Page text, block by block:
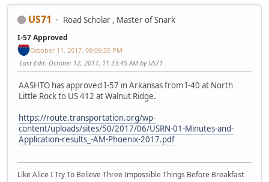
US71 Road Scholar , Master of Snark
I-57 Approved
October 11, 2017, 09:09:35 PM
Last Edit: October 12, 2017, 11:33:45 AM by US71
AASHTO has approved I-57 in Arkansas from I-40 at North
Little Rock to US 412 at Walnut Ridge.
https://route.transportation.org/wp-
content/uploads/sites/50/2017/06/USRN-01-Minutes-and-
Application-results_-AM-Phoenix-2017.pdf
Like Alice I Try To Believe Three Impossible Things Before Breakfast